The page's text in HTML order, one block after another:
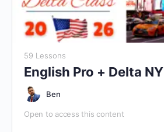
59 Lessons
English Pro + Delta NY
Ben
Open to access this content